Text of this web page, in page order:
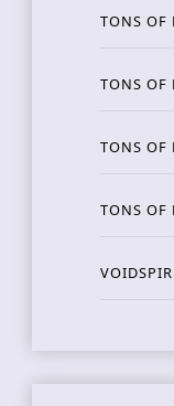
TONS OF
TONS OF
TONS OF
TONS OF